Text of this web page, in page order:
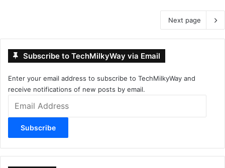
Next page
Subscribe to TechMilkyWay via Email
Enter your email address to subscribe to TechMilkyWay and
receive notifications of new posts by email.
Address
Subscribe